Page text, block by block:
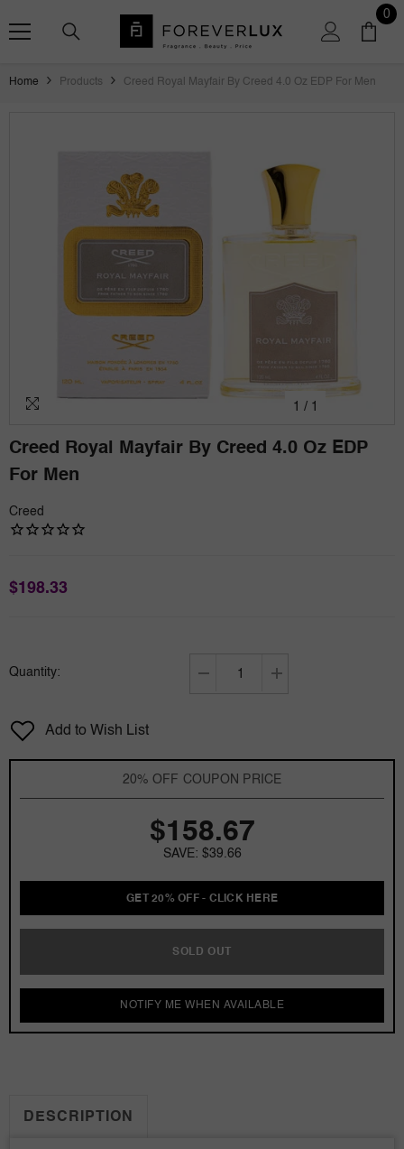
00
Home Products Creed Royal Mayfair By Creed 4.0 Oz EDP For Men
1 / 1
Creed Royal Mayfair By Creed 4.0 Oz EDP
For Men
Creed
$198.33
Quantity:
Decrease
Mayfair
by
Creed
oz
EDP
men
Increase
Mayfair
by
Creed
men
Add to Wish List
20% OFF COUPON PRICE
$158.67
SAVE: $39.66
GET 20% OFF - CLICK HERE
SOLD OUT
NOTIFY ME WHEN AVAILABLE
DESCRIPTION